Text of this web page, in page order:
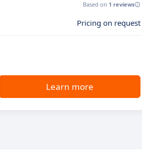
Based on 1 reviews
Pricing on request
Learn more